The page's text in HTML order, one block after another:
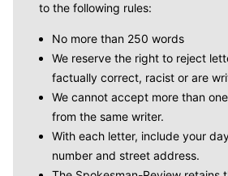
to the following rules:
No more than 250 words
We reserve the right to reject
factually correct, racist or are
We cannot accept more than
from the same writer.
With each letter, include your
number and street address.